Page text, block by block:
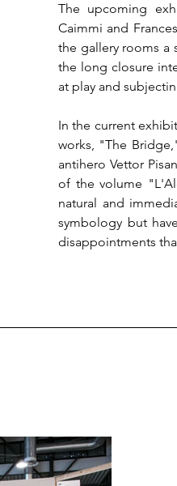
The upcoming
Caimmi and
the gallery rooms a
the long closure
at play and
In the current
works, "The
antihero Vettor
of the volume
natural and
symbology but
disappointments
It is clear, in the
concerned about
almost lost all